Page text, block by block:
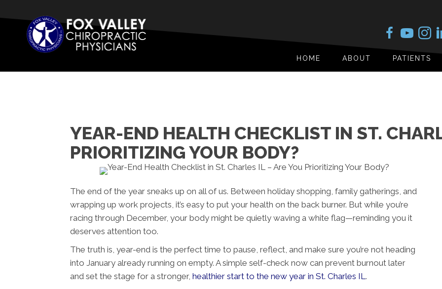
HOME ABOUT PATIENTS
YEAR-END HEALTH CHECKLIST IN ST.
PRIORITIZING YOUR BODY?
The end of the year sneaks up on all of us. Between holiday shopping, family gatherings, and
wrapping up work projects, it’s easy to put your health on the back burner. But while you’re
racing through December, your body might be quietly waving a white flag—reminding you it
deserves attention too.
The truth is, year-end is the perfect time to pause, reflect, and make sure you’re not heading
into January already running on empty. A simple self-check now can prevent burnout later
and set the stage for a stronger, healthier start to the new year in St. Charles IL .